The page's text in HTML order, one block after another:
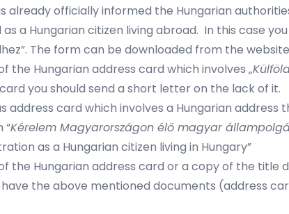
already officially informed the Hungarian
a Hungarian citizen living abroad. In this case
The form can be downloaded from the
the Hungarian address card which involves „
you should send a short letter on the lack of it.
address card which involves a Hungarian address
“Kérelem Magyarországon élő magyar
as a Hungarian citizen living in Hungary”
the Hungarian address card or a copy of the title
the above mentioned documents (address